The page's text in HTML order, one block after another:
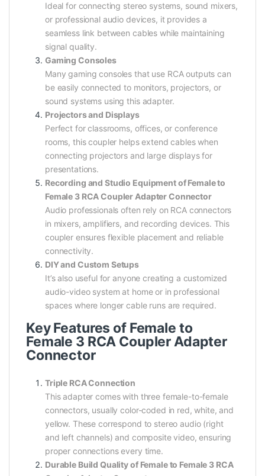
Ideal for connecting stereo systems, sound mixers,
or professional audio devices, it provides a
seamless link between cables while maintaining
signal quality.
Gaming Consoles
Many gaming consoles that use RCA outputs can
be easily connected to monitors, projectors, or
sound systems using this adapter.
Projectors and Displays
Perfect for classrooms, offices, or conference
rooms, this coupler helps extend cables when
connecting projectors and large displays for
presentations.
Recording and Studio Equipment of Female to
Female 3 RCA Coupler Adapter Connector
Audio professionals often rely on RCA connectors
in mixers, amplifiers, and recording devices. This
coupler ensures flexible placement and reliable
connectivity.
DIY and Custom Setups
It’s also useful for anyone creating a customized
audio-video system at home or in professional
spaces where longer cable runs are required.
Key Features of Female to
Female 3 RCA Coupler Adapter
Connector
Triple RCA Connection
This adapter comes with three female-to-female
connectors, usually color-coded in red, white, and
yellow. These correspond to stereo audio (right
and left channels) and composite video, ensuring
proper connections every time.
Durable Build Quality of Female to Female 3 RCA